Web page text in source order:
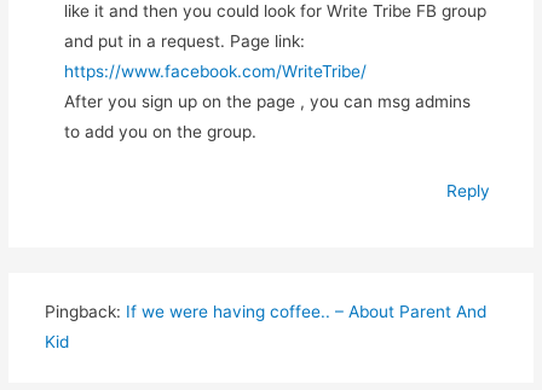
like it and then you could look for Write Tribe FB group
and put in a request. Page link:
https://www.facebook.com/WriteTribe/
After you sign up on the page , you can msg admins
to add you on the group.
Reply
Pingback: If we were having coffee.. – About Parent And
Kid